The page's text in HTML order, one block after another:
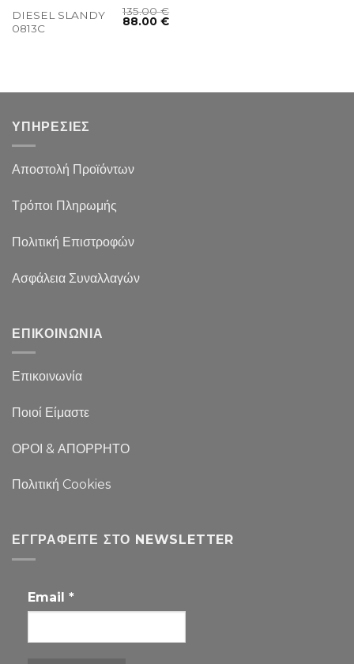
DIESEL SLANDY
0813C
135.00€
88.00€
ΥΠΗΡΕΣΙΕΣ
Αποστολή Προϊόντων
Τρόποι Πληρωμής
Πολιτική Επιστροφών
Ασφάλεια Συναλλαγών
ΕΠΙΚΟΙΝΩΝΙΑ
Επικοινωνία
Ποιοί Είμαστε
ΟΡΟΙ & ΑΠΟΡΡΗΤΟ
Πολιτική Cookies
ΕΓΓΡΑΦΕΊΤΕ ΣΤΟ NEWSLETTER
Email *